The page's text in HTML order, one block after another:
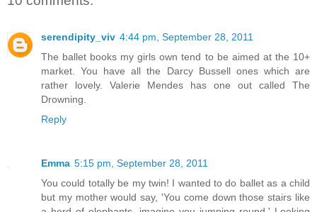
serendipity_viv 4:44 pm, September 28, 2011
The ballet books my girls own tend to be aimed at the 10+
market. You have all the Darcy Bussell ones which are
rather lovely. Valerie Mendes has one out called The
Drowning.
Reply
Emma 5:15 pm, September 28, 2011
You could totally be my twin! I wanted to do ballet as a child
but my mother would say, 'You come down those stairs like